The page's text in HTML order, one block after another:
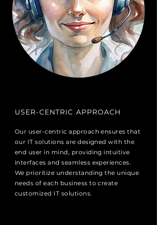
USER-CENTRIC APPROACH
Our user-centric approach ensures that
our IT solutions are designed with the
end user in mind, providing intuitive
interfaces and seamless experiences.
We prioritize understanding the unique
needs of each business to create
customized IT solutions.